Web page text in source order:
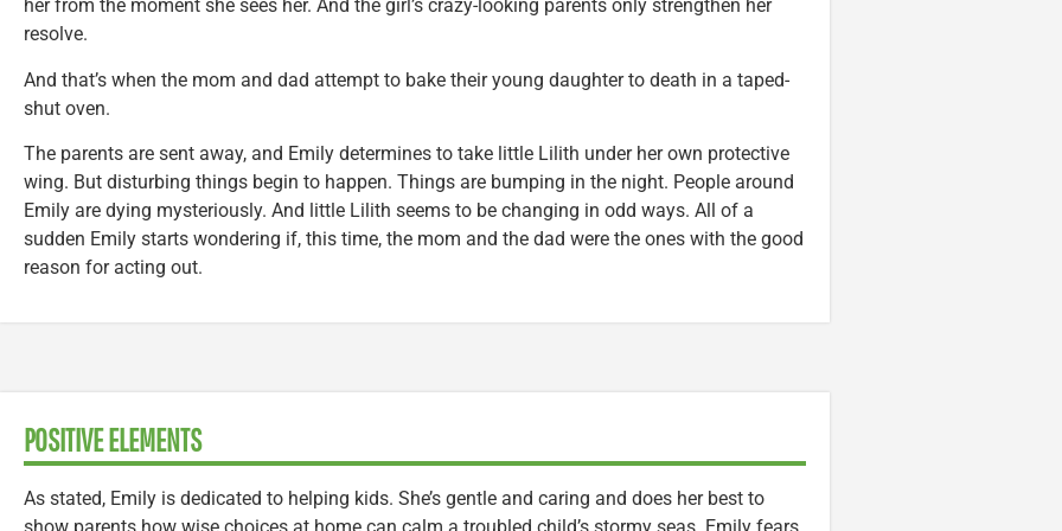
her from the moment she sees her. And the girl’s crazy-looking parents only strengthen her
resolve.
And that’s when the mom and dad attempt to bake their young daughter to death in a taped-
shut oven.
The parents are sent away, and Emily determines to take little Lilith under her own protective
wing. But disturbing things begin to happen. Things are bumping in the night. People around
Emily are dying mysteriously. And little Lilith seems to be changing in odd ways. All of a
sudden Emily starts wondering if, this time, the mom and the dad were the ones with the good
reason for acting out.
POSITIVE ELEMENTS
As stated, Emily is dedicated to helping kids. She’s gentle and caring and does her best to